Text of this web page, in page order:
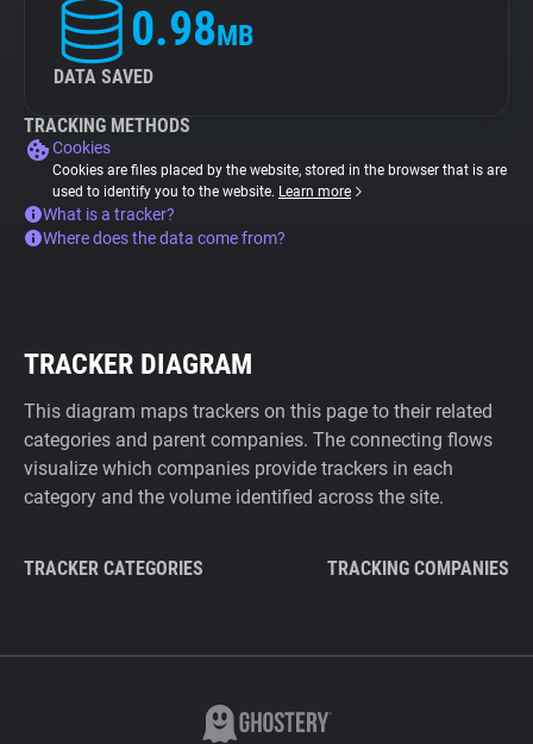
0.98MB
DATA SAVED
TRACKING METHODS
Cookies
Cookies are files placed by the website, stored in the browser that is are
used to identify you to the website. Learn more
What is a tracker?
Where does the data come from?
TRACKER DIAGRAM
This diagram maps trackers on this page to their related
categories and parent companies. The connecting flows
visualize which companies provide trackers in each
category and the volume identified across the site.
TRACKER CATEGORIES TRACKING COMPANIES